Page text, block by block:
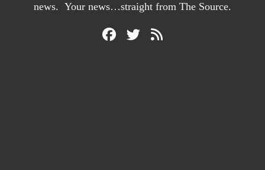
news. Your news…straight from The Source.